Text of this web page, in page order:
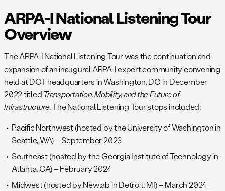
ARPA-I National Listening Tour
Overview
The ARPA-I National Listening Tour was the continuation and
expansion of an inaugural ARPA-I expert community convening
held at DOT headquarters in Washington, DC in December
2022 titled Transportation, Mobility, and the Future of
Infrastructure.The National Listening Tour stops included:
Pacific Northwest (hosted by the University of Washington in
Seattle, WA) – September 2023
Southeast (hosted by the Georgia Institute of Technology in
Atlanta, GA) – February 2024
Midwest (hosted by Newlab in Detroit, MI) – March 2024